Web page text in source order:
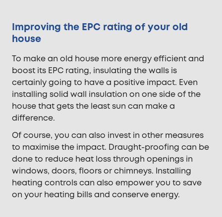
Improving the EPC rating of your old
house
To make an old house more energy efficient and
boost its EPC rating, insulating the walls is
certainly going to have a positive impact. Even
installing solid wall insulation on one side of the
house that gets the least sun can make a
difference.
Of course, you can also invest in other measures
to maximise the impact. Draught-proofing can be
done to reduce heat loss through openings in
windows, doors, floors or chimneys. Installing
heating controls can also empower you to save
on your heating bills and conserve energy.